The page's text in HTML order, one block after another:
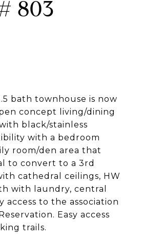
803
bath townhouse is now
concept living/dining
black/stainless
with a bedroom
room/den area that
to convert to a 3rd
cathedral ceilings, HW
with laundry, central
to the association
Easy access
trails.